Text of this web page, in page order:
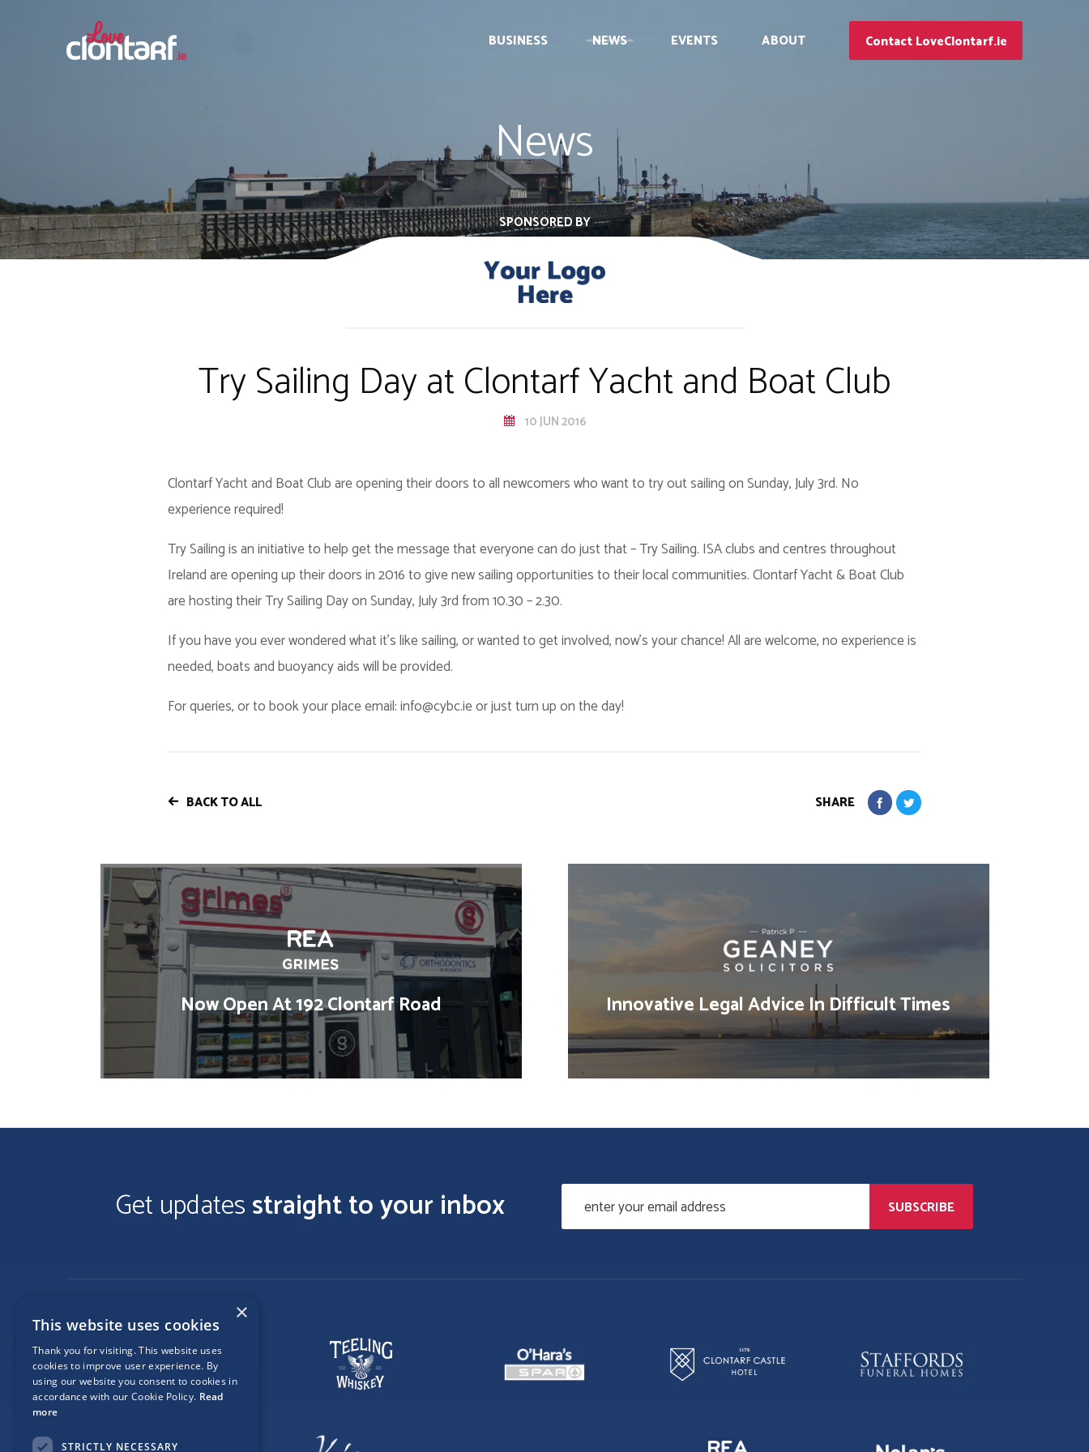
BUSINESS NEWS EVENTS ABOUT Contact LoveClontarf.ie
News
SPONSORED BY
Try Sailing Day at Clontarf Yacht and Boat Club
10 JUN 2016
Clontarf Yacht and Boat Club are opening their doors to all newcomers who want to try out sailing on Sunday, July 3rd. No
experience required!
Try Sailing is an initiative to help get the message that everyone can do just that – Try Sailing. ISA clubs and centres throughout
Ireland are opening up their doors in 2016 to give new sailing opportunities to their local communities. Clontarf Yacht & Boat Club
are hosting their Try Sailing Day on Sunday, July 3rd from 10.30 – 2.30.
If you have you ever wondered what it’s like sailing, or wanted to get involved, now's your chance! All are welcome, no experience is
needed, boats and buoyancy aids will be provided.
For queries, or to book your place email: info@cybc.ie or just turn up on the day!
BACK TO ALL SHARE
Now Open At 192 Clontarf Road Innovative Legal Advice In Difficult Times
Get updatesstraight to your inbox
×
This website uses cookies
Thank you for visiting. This website uses
cookies to improve user experience. By
using our website you consent to cookies in
accordance with our Cookie Policy. Read
more
STRICTLY NECESSARY